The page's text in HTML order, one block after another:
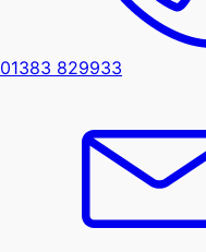
01383 829933